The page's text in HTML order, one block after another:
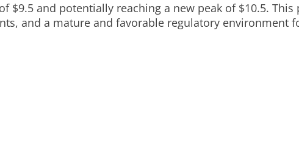
$9.5 and potentially reaching a new peak of $10.5.
and a mature and favorable regulatory environment